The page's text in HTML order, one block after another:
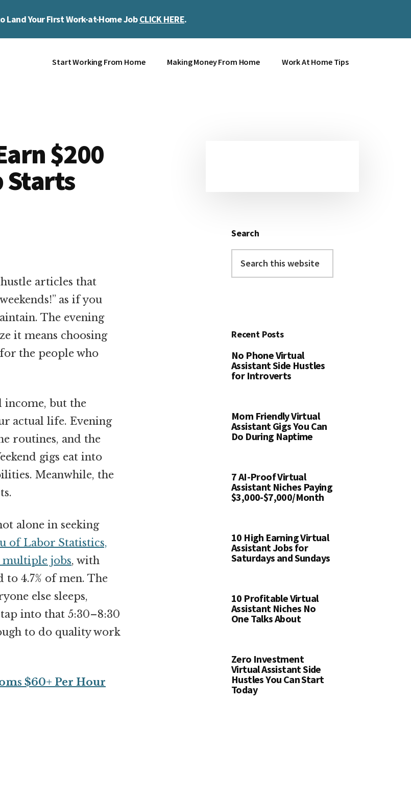
Land Your First Work-at-Home JobCLICK HERE.
Start Working From Home Making Money From Home Work At Home Tips
$200
Starts
articles that
as if you
The evening
it means choosing
the people who
income, but the
actual life. Evening
routines, and the
gigs eat into
Meanwhile, the
alone in seeking
of Labor Statistics,
jobs, with
4.7% of men. The
else sleeps,
into that 5:30–8:30
to do quality work
$60+ Per Hour
Search
this
Recent Posts
No Phone Virtual
Assistant Side Hustles
for Introverts
Mom Friendly Virtual
Assistant Gigs You Can
Do During Naptime
7 AI-Proof Virtual
Assistant Niches Paying
$3,000-$7,000/Month
10 High Earning Virtual
Assistant Jobs for
Saturdays and Sundays
10 Profitable Virtual
Assistant Niches No
One Talks About
Zero Investment
Virtual Assistant Side
Hustles You Can Start
Today